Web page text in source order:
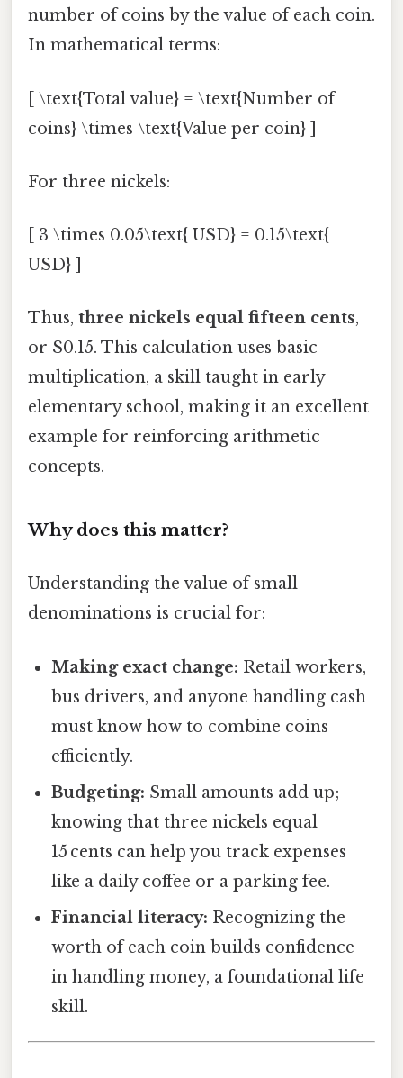
number of coins by the value of each coin.
In mathematical terms:
[ \text{Total value} = \text{Number of
coins} \times \text{Value per coin} ]
For three nickels:
[ 3 \times 0.05\text{ USD} = 0.15\text{
USD} ]
Thus, three nickels equal fifteen cents,
or $0.15. This calculation uses basic
multiplication, a skill taught in early
elementary school, making it an excellent
example for reinforcing arithmetic
concepts.
Why does this matter?
Understanding the value of small
denominations is crucial for:
Making exact change: Retail workers,
bus drivers, and anyone handling cash
must know how to combine coins
efficiently.
Budgeting: Small amounts add up;
knowing that three nickels equal
15 cents can help you track expenses
like a daily coffee or a parking fee.
Financial literacy: Recognizing the
worth of each coin builds confidence
in handling money, a foundational life
skill.